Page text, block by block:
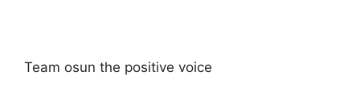
Team osun the positive voice